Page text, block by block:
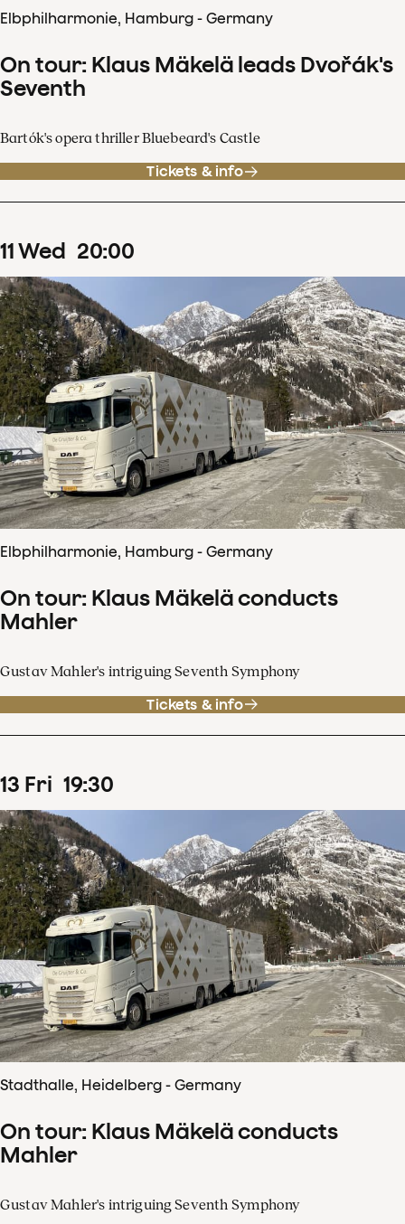
Elbphilharmonie, Hamburg - Germany
On tour: Klaus Mäkelä leads Dvořák's
Seventh
Bartók's opera thriller Bluebeard's Castle
Tickets & info
11Wed 20:00
Elbphilharmonie, Hamburg - Germany
On tour: Klaus Mäkelä conducts
Mahler
Gustav Mahler's intriguing Seventh Symphony
Tickets & info
13 Fri 19:30
Stadthalle, Heidelberg - Germany
On tour: Klaus Mäkelä conducts
Mahler
Gustav Mahler's intriguing Seventh Symphony